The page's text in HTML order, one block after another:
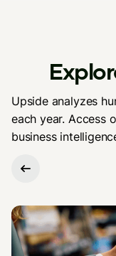
Upside analyzes
each year. Access
business